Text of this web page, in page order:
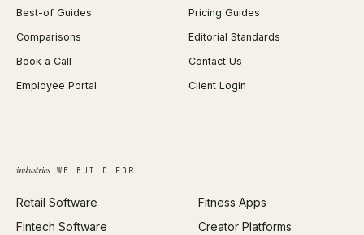
React Development
iOS App Development
Android App Development
Web Design
Brand Identity
SEO
All services →
Background Remover
PDF Merge
Profit Calculator
ROAS Calculator
Open Graph Preview
Best-of Guides
Pricing Guides
Comparisons
Editorial Standards
Book a Call
Contact Us
Employee Portal
Client Login
industriesWE BUILD FOR
Retail Software
Fintech Software
Fitness Apps
Creator Platforms